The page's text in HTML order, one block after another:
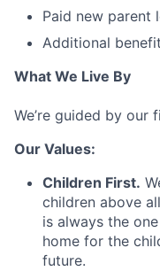
Paid new parent
Additional
What We Live By
We’re guided by our
Our Values:
Children First.
children above
is always the
home for the
future.